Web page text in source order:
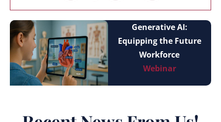
Generative AI:
Equipping the Future
Workforce
Webinar